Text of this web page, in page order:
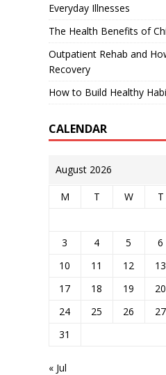
Everyday Illnesses
The Health Benefits of
Outpatient Rehab and
Recovery
How to Build Healthy
CALENDAR
August 2026
M T W T
3
4 5 6
10
11 12 13
17
18 19 20
24
25 26 27
31
« Jul